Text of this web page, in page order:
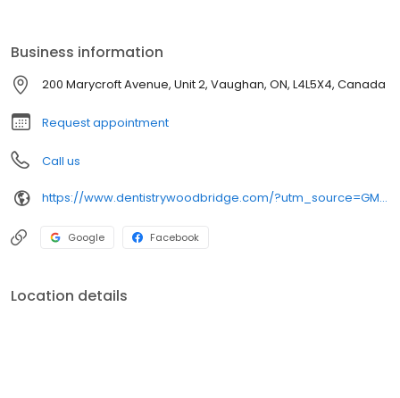
Business information
200 Marycroft Avenue, Unit 2, Vaughan, ON, L4L5X4, Canada
Request appointment
Call us
https://www.dentistrywoodbridge.com/?utm_source=GMB_Listing&utm_medium=organic&utm_campaign=GMB
Google Facebook
Location details